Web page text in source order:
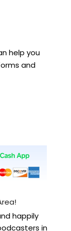
help you
and
happily
in